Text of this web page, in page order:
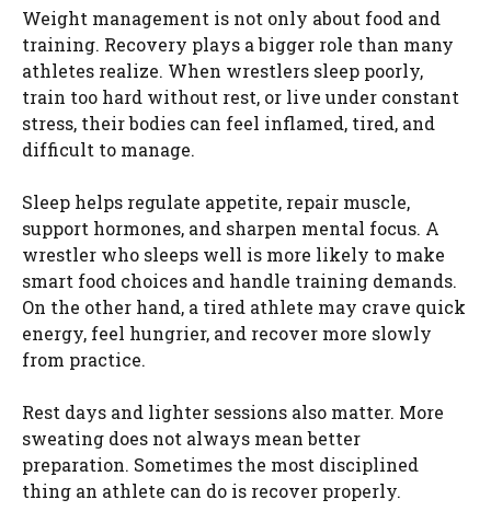
Weight management is not only about food and
training. Recovery plays a bigger role than many
athletes realize. When wrestlers sleep poorly,
train too hard without rest, or live under constant
stress, their bodies can feel inflamed, tired, and
difficult to manage.
Sleep helps regulate appetite, repair muscle,
support hormones, and sharpen mental focus. A
wrestler who sleeps well is more likely to make
smart food choices and handle training demands.
On the other hand, a tired athlete may crave quick
energy, feel hungrier, and recover more slowly
from practice.
Rest days and lighter sessions also matter. More
sweating does not always mean better
preparation. Sometimes the most disciplined
thing an athlete can do is recover properly.